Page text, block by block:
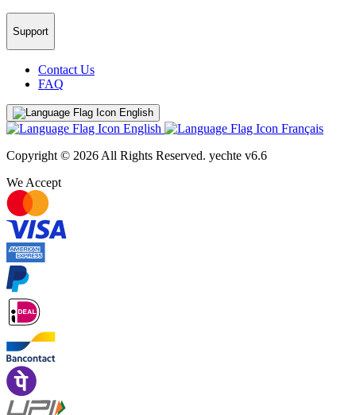
Support
Contact Us
FAQ
English
English
Français
Copyright © 2026 All Rights Reserved. yechte v6.6
We Accept